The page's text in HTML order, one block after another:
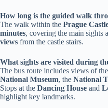
How long is the guided walk
The walk within the Prague
minutes, covering the main sights
views from the castle stairs.
What sights are visited during
The bus route includes views of the
National Museum, the National
Stops at the Dancing House and
highlight key landmarks.